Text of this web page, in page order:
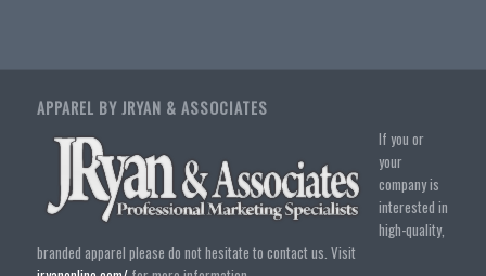
APPAREL BY JRYAN & ASSOCIATES
If you or
your
company is
interested in
high-quality,
branded apparel please do not hesitate to contact us. Visit